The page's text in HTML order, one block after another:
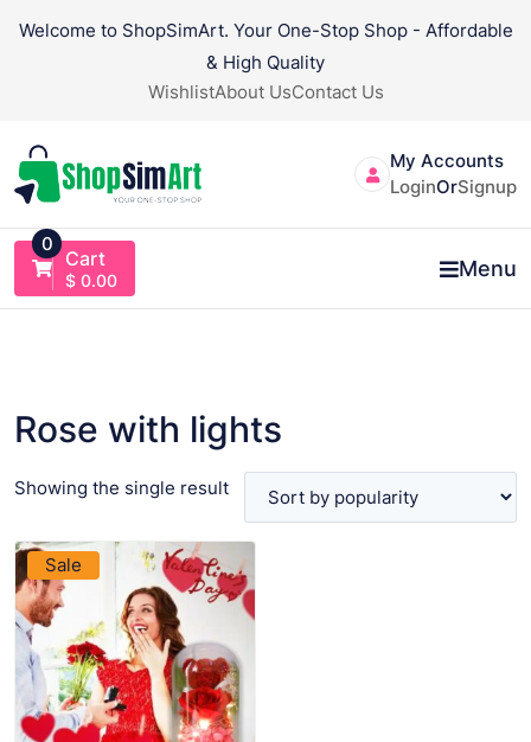
Welcome to ShopSimArt. Your One-Stop Shop - Affordable
& High Quality
WishlistAbout UsContact Us
My Accounts
LoginOrSignup
0
Cart
$ 0.00 Menu
Rose with lights
Showing the single result
Sale